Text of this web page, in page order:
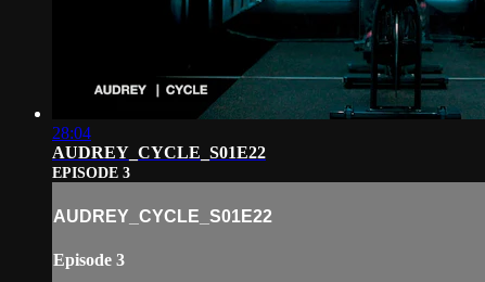
28:04
AUDREY_CYCLE_S01E22
EPISODE 3
AUDREY_CYCLE_S01E22
Episode 3